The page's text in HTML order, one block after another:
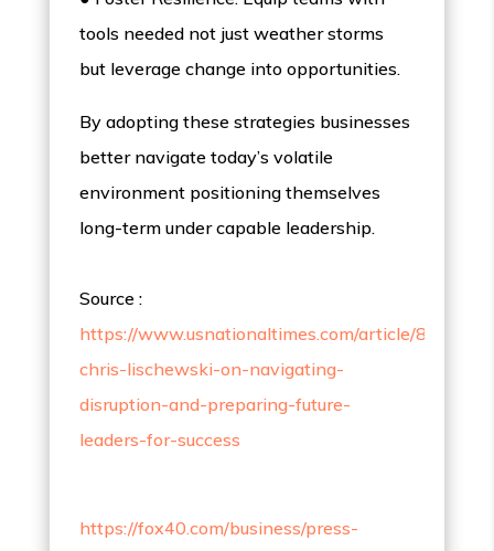
tools needed not just weather storms
but leverage change into opportunities.
By adopting these strategies businesses
better navigate today’s volatile
environment positioning themselves
long-term under capable leadership.
Source :
https://www.usnationaltimes.com/article/
chris-lischewski-on-navigating-
disruption-and-preparing-future-
leaders-for-success
https://fox40.com/business/press-